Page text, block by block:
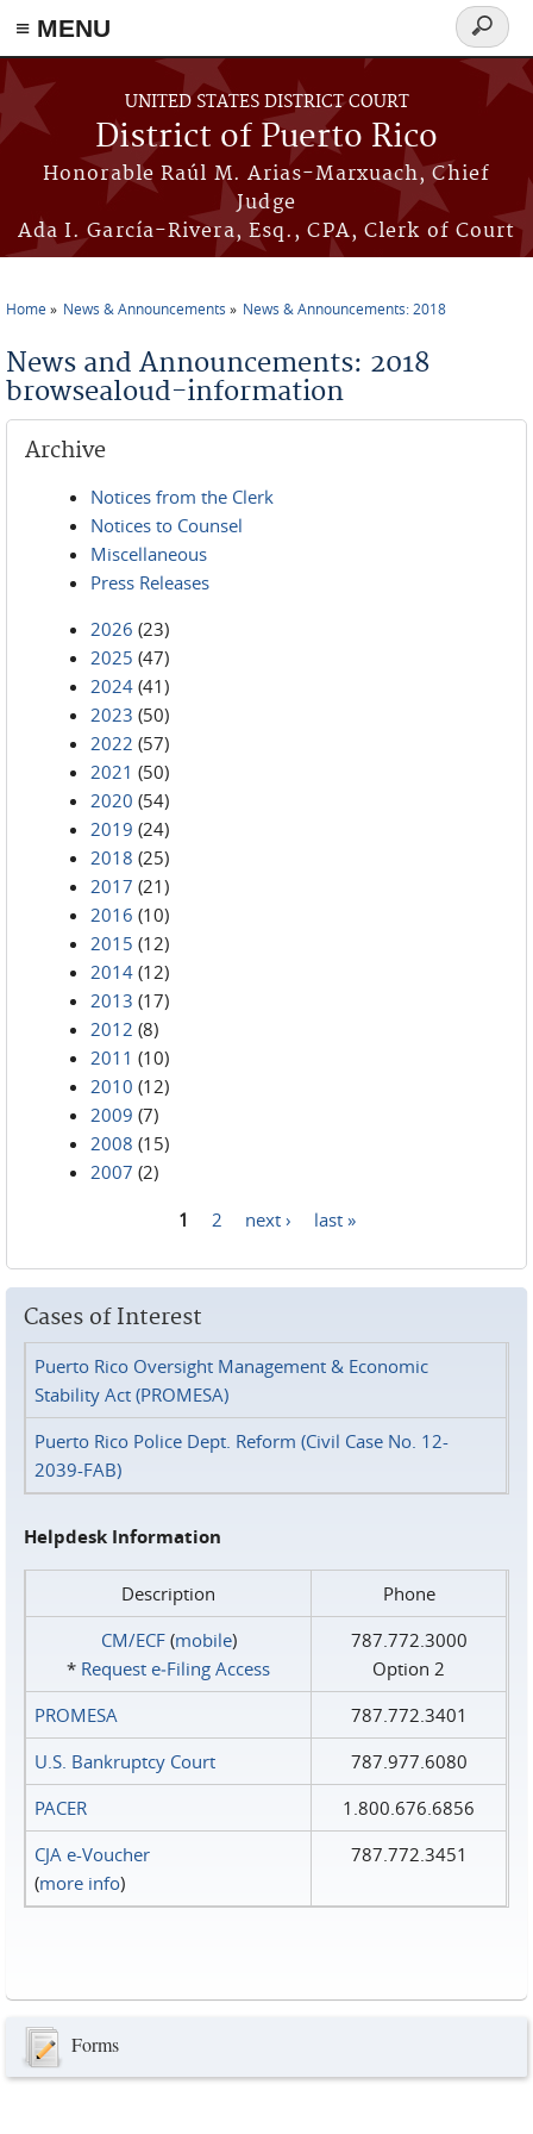
≡ MENU
Skip to main content
UNITED STATES DISTRICT COURT
District of Puerto Rico
Honorable Raúl M. Arias-Marxuach, Chief
Judge
Ada I. García-Rivera, Esq., CPA, Clerk of Court
Search
form
Home News & Announcements News & Announcements: 2018
News and Announcements: 2018
browsealoud-information
Archive
Notices from the Clerk
Notices to Counsel
Miscellaneous
Press Releases
2026 (23)
2025 (47)
2024 (41)
2023 (50)
2022 (57)
2021 (50)
2020 (54)
2019 (24)
2018 (25)
2017 (21)
2016 (10)
2015 (12)
2014 (12)
2013 (17)
2012 (8)
2011 (10)
2010 (12)
2009 (7)
2008 (15)
2007 (2)
1 2 next › last »
Cases of Interest
Puerto Rico Oversight Management & Economic
Stability Act (PROMESA)
Puerto Rico Police Dept. Reform (Civil Case No. 12-
2039-FAB)
Helpdesk Information
Description
Phone
CM/ECF(mobile)
* Request e‑Filing Access
787.772.3000
Option 2
PROMESA
787.772.3401
U.S. Bankruptcy Court
787.977.6080
PACER
1.800.676.6856
CJA e-Voucher
(more info)
787.772.3451
Forms